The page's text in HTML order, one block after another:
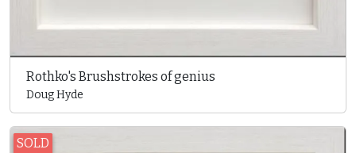
Rothko's Brushstrokes of genius
Doug Hyde
SOLD